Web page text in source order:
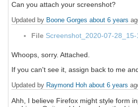
Can you attach your screenshot?
Updated by Boone Gorges about 6 years
File Screenshot_2020-07-
Whoops, sorry. Attached.
If you can't see it, assign back to me
Updated by Raymond Hoh about 6 years
Ahh, I believe Firefox might style form